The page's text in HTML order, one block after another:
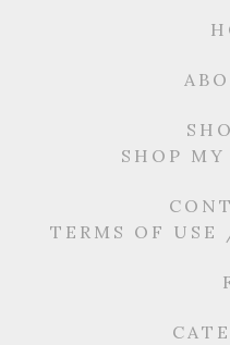
SHOP
TERMS OF